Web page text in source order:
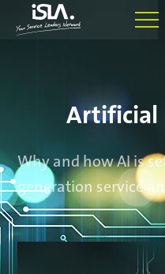
Artificial
Why and how AI is
generation service